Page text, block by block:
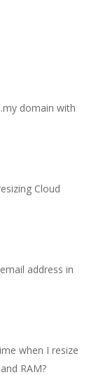
domain with
Cloud
address in
when I resize
RAM?